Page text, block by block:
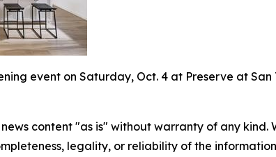
event on Saturday, Oct. 4 at Preserve at
news content "as is" without warranty of any
legality, or reliability of the